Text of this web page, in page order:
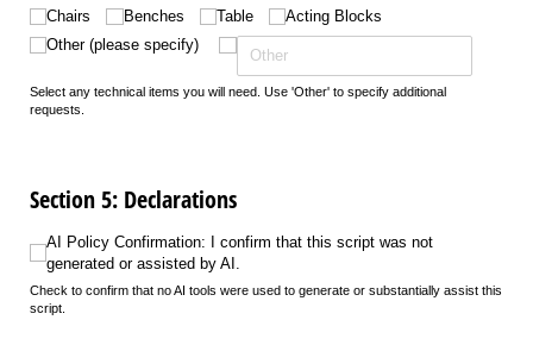
Chairs Benches Table
Acting Blocks
Other (please specify)
Select any technical items you will need. Use 'Other' to specify additional
requests.
Section 5: Declarations
AI Policy Confirmation: I confirm that this script was not generated or
AI Policy Confirmation: I confirm that this script was not
generated or assisted by AI.
Check to confirm that no AI tools were used to generate or substantially assist this
script.